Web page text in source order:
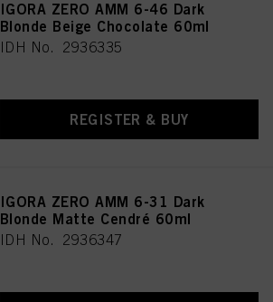
IGORA ZERO AMM 6-46 Dark
Blonde Beige Chocolate 60ml
IDH No. 2936335
REGISTER & BUY
IGORA ZERO AMM 6-31 Dark
Blonde Matte Cendré 60ml
IDH No. 2936347